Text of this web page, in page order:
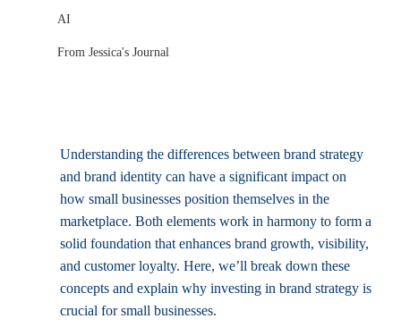
AI
From Jessica's Journal
Understanding the differences between brand strategy
and brand identity can have a significant impact on
how small businesses position themselves in the
marketplace. Both elements work in harmony to form a
solid foundation that enhances brand growth, visibility,
and customer loyalty. Here, we’ll break down these
concepts and explain why investing in brand strategy is
crucial for small businesses.